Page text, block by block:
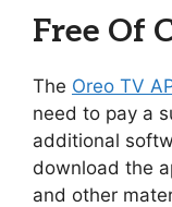
Free Of
The Oreo TV
need to pay a
additional
download the
and other